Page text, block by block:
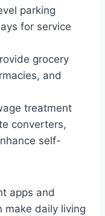
parking
for service
grocery
and
treatment
converters,
self-
apps and
make daily living